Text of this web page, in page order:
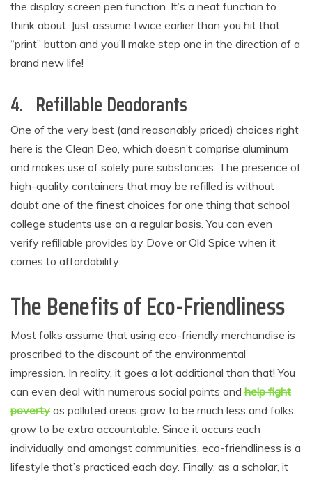
the display screen pen function. It’s a neat function to
think about. Just assume twice earlier than you hit that
“print” button and you’ll make step one in the direction of a
brand new life!
4. Refillable Deodorants
One of the very best (and reasonably priced) choices right
here is the Clean Deo, which doesn’t comprise aluminum
and makes use of solely pure substances. The presence of
high-quality containers that may be refilled is without
doubt one of the finest choices for one thing that school
college students use on a regular basis. You can even
verify refillable provides by Dove or Old Spice when it
comes to affordability.
The Benefits of Eco-Friendliness
Most folks assume that using eco-friendly merchandise is
proscribed to the discount of the environmental
impression. In reality, it goes a lot additional than that! You
can even deal with numerous social points and help fight
poverty as polluted areas grow to be much less and folks
grow to be extra accountable. Since it occurs each
individually and amongst communities, eco-friendliness is a
lifestyle that’s practiced each day. Finally, as a scholar, it